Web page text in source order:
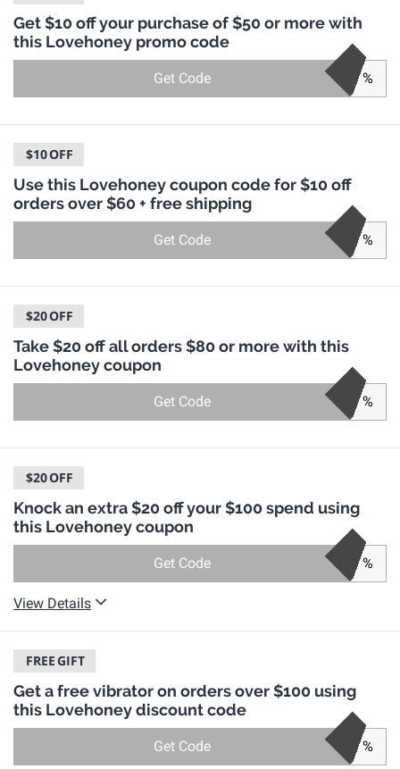
Get $10 off your purchase of $50 or more with
this Lovehoney promo code
Get Code %
$10OFF
Use this Lovehoney coupon code for $10 off
orders over $60 + free shipping
Get Code %
$20OFF
Take $20 off all orders $80 or more with this
Lovehoney coupon
Get Code %
$20OFF
Knock an extra $20 off your $100 spend using
this Lovehoney coupon
Get Code %
View Details
FREEGIFT
Get a free vibrator on orders over $100 using
this Lovehoney discount code
Get Code %